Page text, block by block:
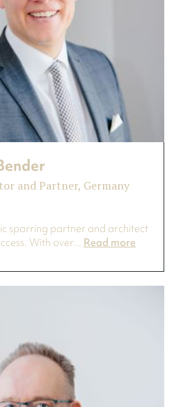
and Partner, Germany
sparring partner and architect
With over... Read more